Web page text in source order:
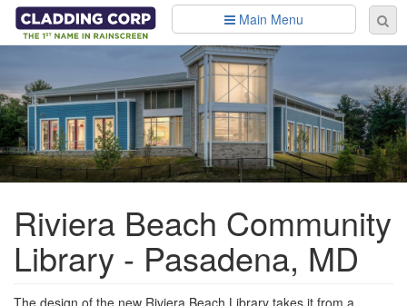
Skip to main content
Main Menu
Riviera Beach Community
Library - Pasadena, MD
The design of the new Riviera Beach Library takes it from a